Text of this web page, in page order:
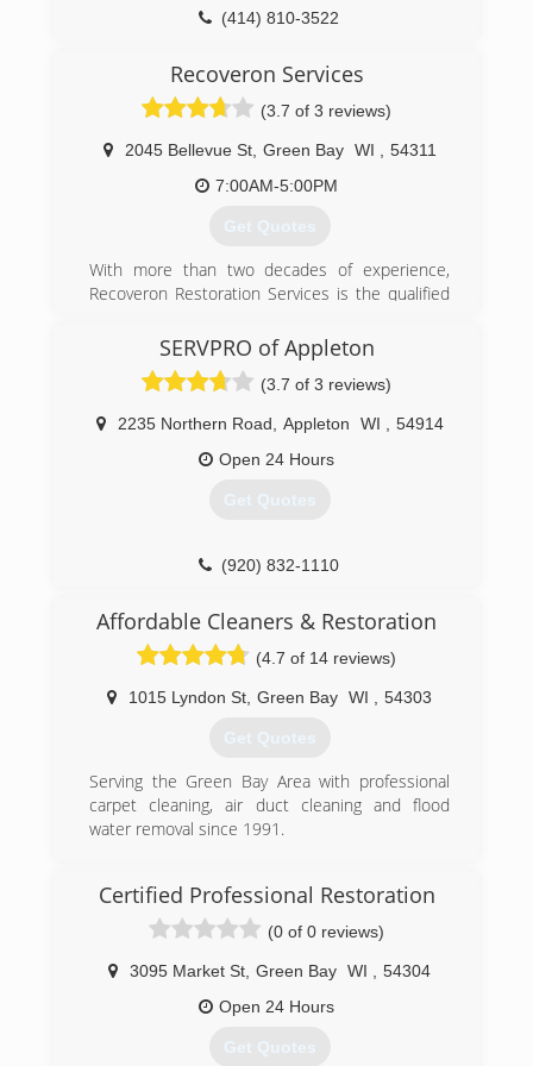
property...along with the knowledge and
same level of integrity.
(920) 757-2160
(414) 810-3522
Recoveron Services
(3.7 of 3 reviews)
2045 Bellevue St, Green Bay WI
54311
7:00AM-5:00PM
Get Quotes
With more than two decades of experience,
Recoveron Restoration Services is the qualified
overcome the consequences of damage quickly
and efficiently. Recoveron provides
comprehensive water removal, water damage,
water restoration, fire damage, mold removal,
smoke damage, flood repair, flooded basement,
mold remediation, restoration service, sewage
for both residential and commercial property.
expertise and experience needed to turn the
chaos of a loss into orderly recovery. Recoveron
companies and holds the Institute of
Inspection, Cleaning and Restoration
SERVPRO of Appleton
(3.7 of 3 reviews)
2235 Northern Road Appleton WI
54914
Open 24 Hours
Get Quotes
(920) 832-1110
Affordable Cleaners & Restoration
(4.7 of 14 reviews)
1015 Lyndon St Green Bay WI 54303
Get Quotes
Serving the Green Bay Area with professional
carpet cleaning, air duct cleaning and flood
water removal since 1991.
Certified Professional Restoration
(0 of 0 reviews)
3095 Market St Green Bay WI
54304
Open 24 Hours
Get Quotes